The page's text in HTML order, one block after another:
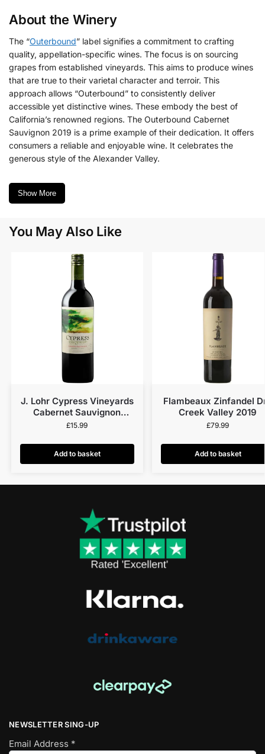
About the Winery
The “Outerbound” label signifies a commitment to crafting
quality, appellation-specific wines. The focus is on sourcing
grapes from established vineyards. This aims to produce wines
that are true to their varietal character and terroir. This
approach allows “Outerbound” to consistently deliver
accessible yet distinctive wines. These embody the best of
California’s renowned regions. The Outerbound Cabernet
Sauvignon 2019 is a prime example of their dedication. It offers
consumers a reliable and enjoyable wine. It celebrates the
generous style of the Alexander Valley.
Show More
You May Also Like
J. Lohr Cypress Vineyards
Cabernet Sauvignon
Central Coast 2021
£15.99
Add to basket
Flambeaux Zinfandel
Creek Valley 2019
£79.99
Add to basket
NEWSLETTER SING-UP
Email Address *